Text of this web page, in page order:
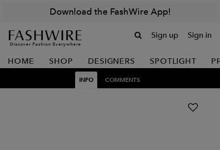
Download the FashWire App!
Discover Fashion Everywhere
Sign up Sign in
HOME SHOP DESIGNERS SPOTLIGHT
INFO COMMENTS